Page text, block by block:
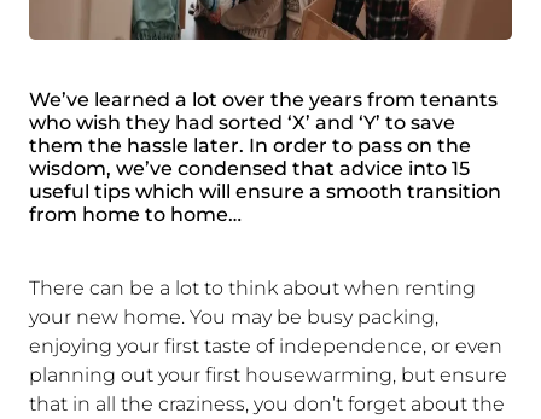
We’ve learned a lot over the years from tenants
who wish they had sorted ‘X’ and ‘Y’ to save
them the hassle later. In order to pass on the
wisdom, we’ve condensed that advice into 15
useful tips which will ensure a smooth transition
from home to home…
There can be a lot to think about when renting
your new home. You may be busy packing,
enjoying your first taste of independence, or even
planning out your first housewarming, but ensure
that in all the craziness, you don’t forget about the